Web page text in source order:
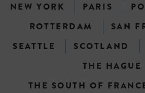
NEW YORK
PARIS
ROTTERDAM
SAN
SEATTLE
SCOTLAND
THE HAGUE
THE SOUTH OF